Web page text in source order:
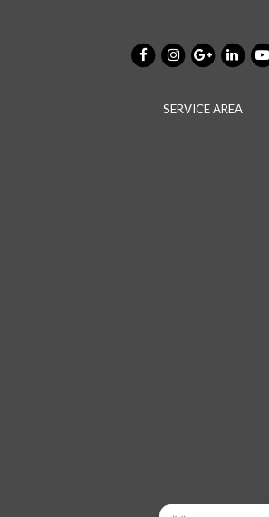
SERVICE AREA